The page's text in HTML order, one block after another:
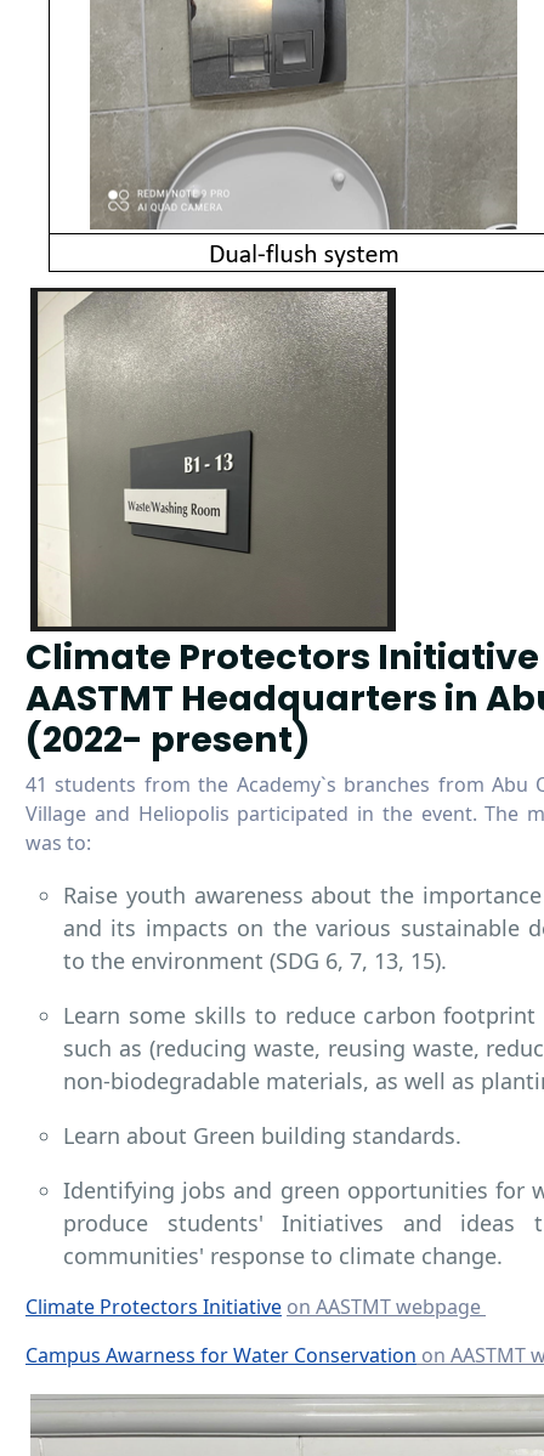
Climate Protectors
AASTMT Headquarters in
(2022- present)
41 students from the Academy`s branches from Abu
Village and Heliopolis participated in the event. The
was to:
Raise youth awareness about the
and its impacts on the various sustainable
to the environment (SDG 6, 7, 13, 15).
Learn some skills to reduce carbon
such as (reducing waste, reusing waste,
non-biodegradable materials, as well as
Learn about Green building standards.
Identifying jobs and green opportunities for
produce students' Initiatives and
communities' response to climate change.
Climate Protectors Initiative on AASTMT webpage
Campus Awarness for Water Conservation on AASTMT